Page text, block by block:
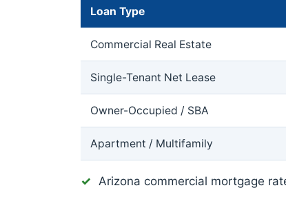
Loan Type
Commercial Real Estate
Single-Tenant Net Lease
Owner-Occupied / SBA
Apartment / Multifamily
Arizona commercial mortgage